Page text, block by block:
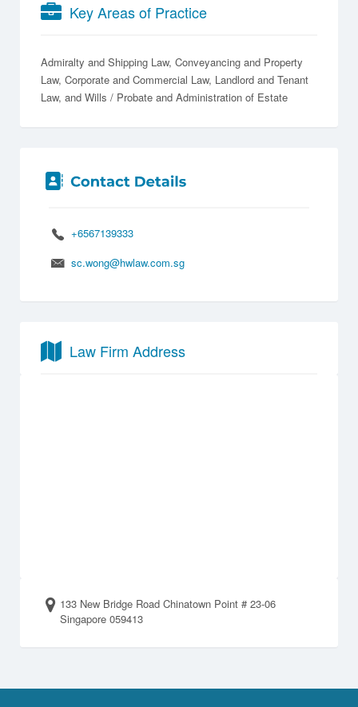
Key Areas of Practice
Admiralty and Shipping Law Conveyancing and Property
Law Corporate and Commercial Law Landlord and Tenant
Law
Wills / Probate and Administration of Estate
+6567139333
sc.wong@hwlaw.com.sg
Law Firm Address
133 New Bridge Road Chinatown Point # 23-06
Singapore 059413